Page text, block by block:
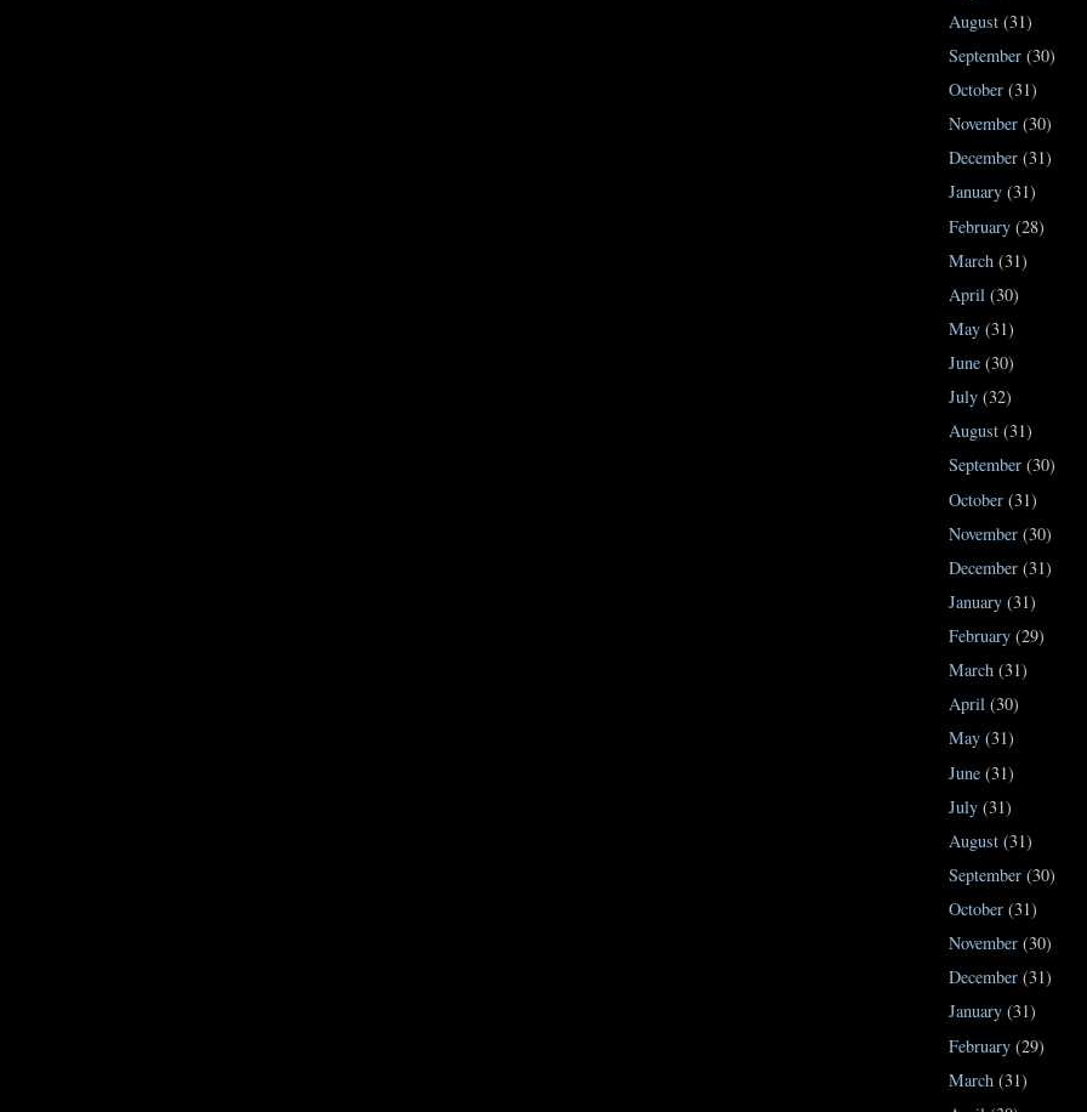
August (31)
September (30)
October (31)
November (30)
December (31)
January (31)
February (28)
March (31)
April (30)
May (31)
June (30)
July (32)
August (31)
September (30)
October (31)
November (30)
December (31)
January (31)
February (29)
March (31)
April (30)
May (31)
June (31)
July (31)
August (31)
September (30)
October (31)
November (30)
December (31)
January (31)
February (29)
March (31)